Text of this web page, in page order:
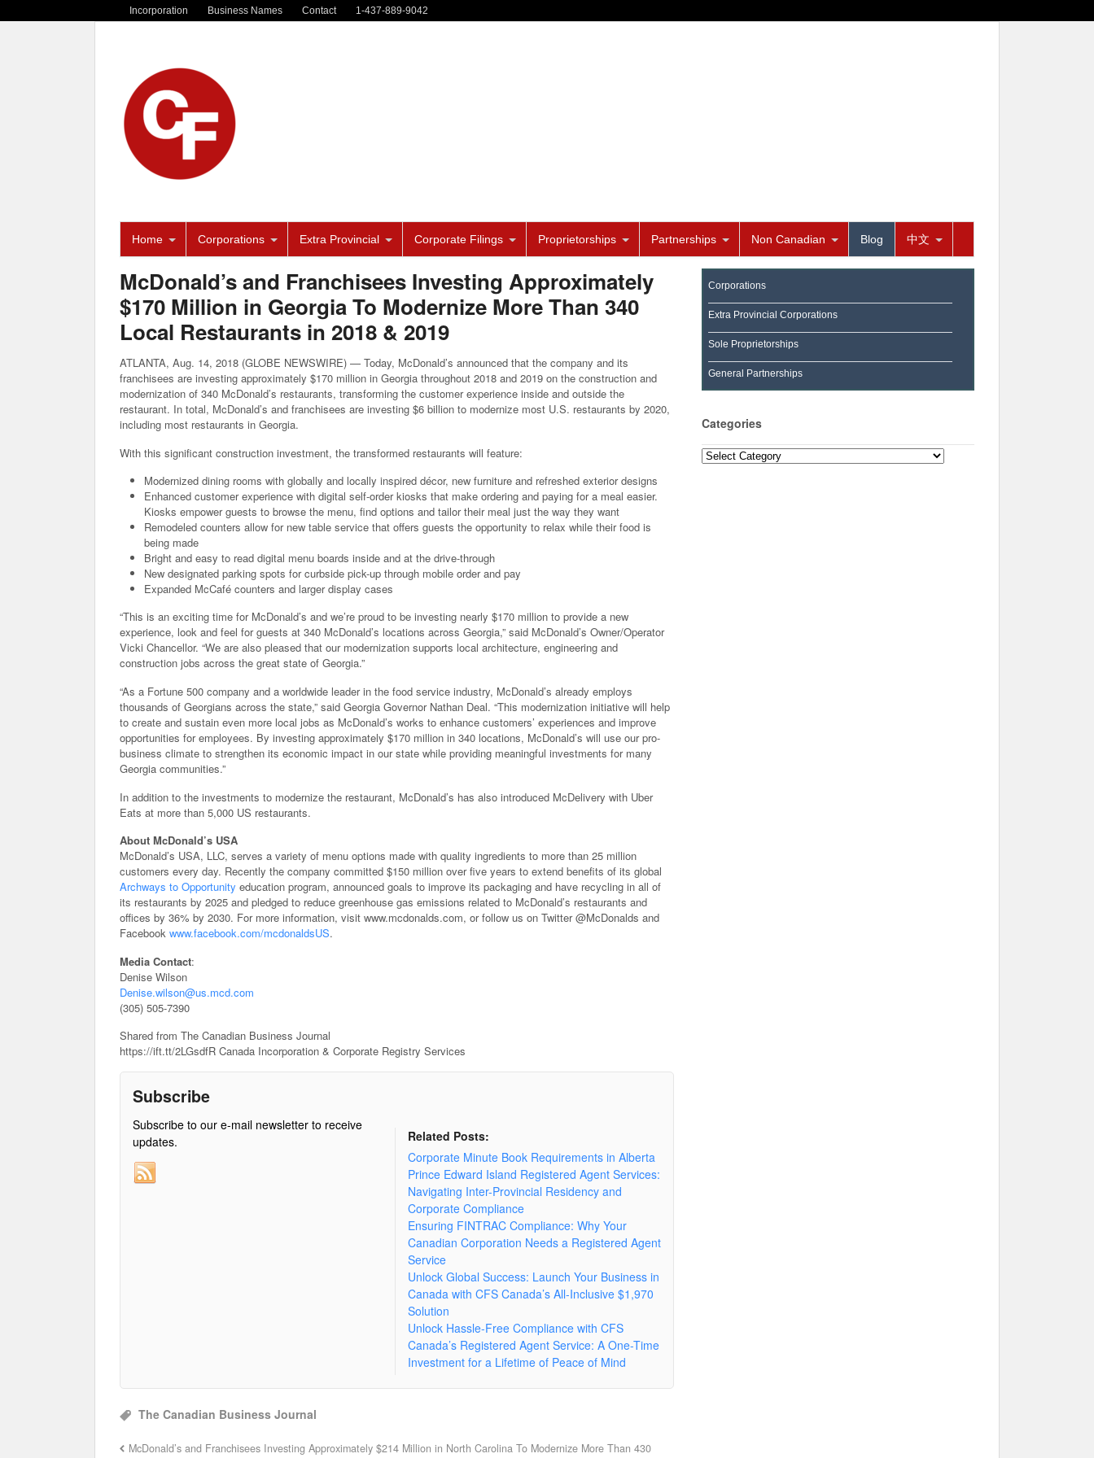
Incorporation Business Names Contact 1-437-889-9042
Home Corporations Extra Provincial Corporate Filings Proprietorships Partnerships Non Canadian Blog 中文
McDonald’s and Franchisees Investing Approximately
$170 Million in Georgia To Modernize More Than 340
Local Restaurants in 2018 & 2019
ATLANTA, Aug. 14, 2018 (GLOBE NEWSWIRE) — Today, McDonald’s announced that the company and its
franchisees are investing approximately $170 million in Georgia throughout 2018 and 2019 on the construction and
modernization of 340 McDonald’s restaurants, transforming the customer experience inside and outside the
restaurant. In total, McDonald’s and franchisees are investing $6 billion to modernize most U.S. restaurants by 2020,
including most restaurants in Georgia.
With this significant construction investment, the transformed restaurants will feature:
Modernized dining rooms with globally and locally inspired décor, new furniture and refreshed exterior designs
Enhanced customer experience with digital self-order kiosks that make ordering and paying for a meal easier.
Kiosks empower guests to browse the menu, find options and tailor their meal just the way they want
Remodeled counters allow for new table service that offers guests the opportunity to relax while their food is
being made
Bright and easy to read digital menu boards inside and at the drive-through
New designated parking spots for curbside pick-up through mobile order and pay
Expanded McCafé counters and larger display cases
“This is an exciting time for McDonald’s and we’re proud to be investing nearly $170 million to provide a new
experience, look and feel for guests at 340 McDonald’s locations across Georgia,” said McDonald’s Owner/Operator
Vicki Chancellor. “We are also pleased that our modernization supports local architecture, engineering and
construction jobs across the great state of Georgia.”
“As a Fortune 500 company and a worldwide leader in the food service industry, McDonald’s already employs
thousands of Georgians across the state,” said Georgia Governor Nathan Deal. “This modernization initiative will help
to create and sustain even more local jobs as McDonald’s works to enhance customers’ experiences and improve
opportunities for employees. By investing approximately $170 million in 340 locations, McDonald’s will use our pro-
business climate to strengthen its economic impact in our state while providing meaningful investments for many
Georgia communities.”
In addition to the investments to modernize the restaurant, McDonald’s has also introduced McDelivery with Uber
Eats at more than 5,000 US restaurants.
About McDonald’s USA
McDonald’s USA, LLC, serves a variety of menu options made with quality ingredients to more than 25 million
customers every day. Recently the company committed $150 million over five years to extend benefits of its global
Archways to Opportunity education program, announced goals to improve its packaging and have recycling in all of
its restaurants by 2025 and pledged to reduce greenhouse gas emissions related to McDonald’s restaurants and
offices by 36% by 2030. For more information, visit www.mcdonalds.com, or follow us on Twitter @McDonalds and
Facebook www.facebook.com/mcdonaldsUS.
Media Contact:
Denise Wilson
Denise.wilson@us.mcd.com
(305) 505-7390
Shared from The Canadian Business Journal
https://ift.tt/2LGsdfR Canada Incorporation & Corporate Registry Services
Subscribe
Subscribe to our e-mail newsletter to receive
updates.
Related Posts:
Corporate Minute Book Requirements in Alberta
Prince Edward Island Registered Agent Services:
Navigating Inter-Provincial Residency and
Corporate Compliance
Ensuring FINTRAC Compliance: Why Your
Canadian Corporation Needs a Registered Agent
Service
Unlock Global Success: Launch Your Business in
Canada with CFS Canada’s All-Inclusive $1,970
Solution
Unlock Hassle-Free Compliance with CFS
Canada’s Registered Agent Service: A One-Time
Investment for a Lifetime of Peace of Mind
The Canadian Business Journal
McDonald’s and Franchisees Investing Approximately $214 Million in North Carolina To Modernize More Than 430
Corporations
Extra Provincial Corporations
Sole Proprietorships
General Partnerships
Categories
Categories